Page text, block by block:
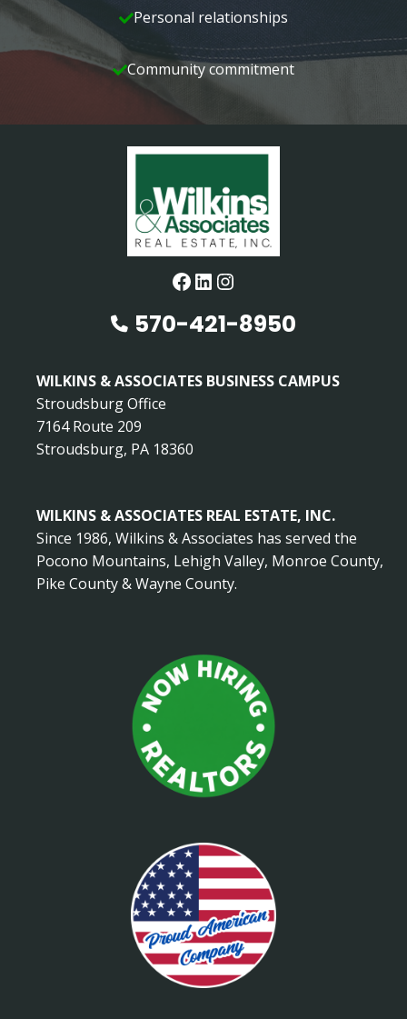
Personal relationships
Community commitment
Facebook
LinkedIn
Instagram
570-421-8950
WILKINS & ASSOCIATES BUSINESS CAMPUS
Stroudsburg Office
7164 Route 209
Stroudsburg, PA 18360
WILKINS & ASSOCIATES REAL ESTATE, INC.
Since 1986, Wilkins & Associates has served the
Pocono Mountains, Lehigh Valley, Monroe County,
Pike County & Wayne County.